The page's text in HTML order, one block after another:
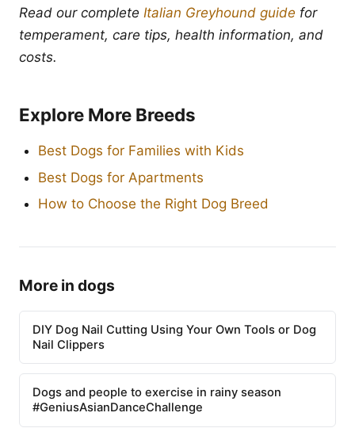
Read our complete Italian Greyhound guide for
temperament, care tips, health information, and
costs.
Explore More Breeds
Best Dogs for Families with Kids
Best Dogs for Apartments
How to Choose the Right Dog Breed
More in dogs
DIY Dog Nail Cutting Using Your Own Tools or Dog
Nail Clippers
Dogs and people to exercise in rainy season
#GeniusAsianDanceChallenge